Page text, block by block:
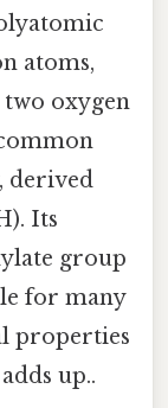
atoms,
oxygen
derived
Its
group
for many
properties
up..